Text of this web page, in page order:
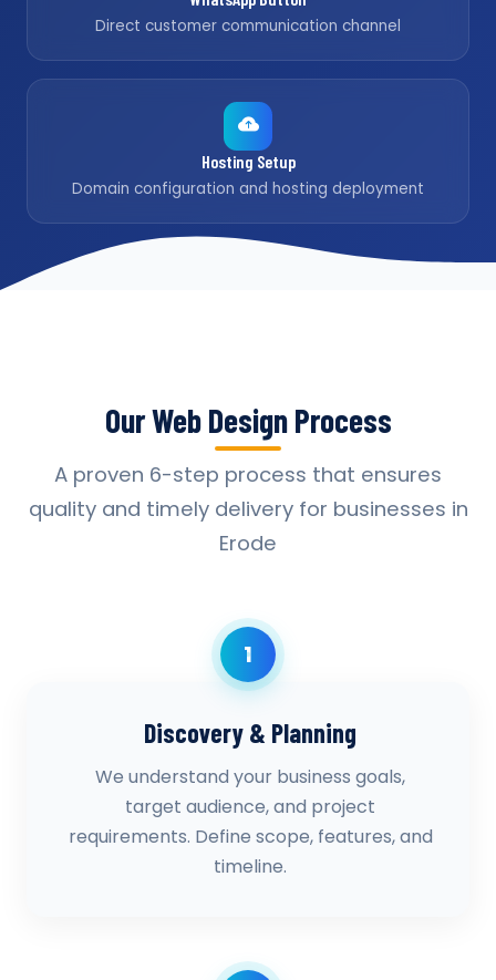
Direct customer communication channel
Hosting Setup
Domain configuration and hosting deployment
Our Web Design Process
A proven 6-step process that ensures
quality and timely delivery for businesses in
Erode
1
Discovery & Planning
We understand your business goals,
target audience, and project
requirements. Define scope, features, and
timeline.